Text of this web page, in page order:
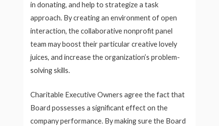
in donating, and help to strategize a task
approach. By creating an environment of open
interaction, the collaborative nonprofit panel
team may boost their particular creative lovely
juices, and increase the organization’s problem-
solving skills.
Charitable Executive Owners agree the fact that
Board possesses a significant effect on the
company performance. By making sure the Board